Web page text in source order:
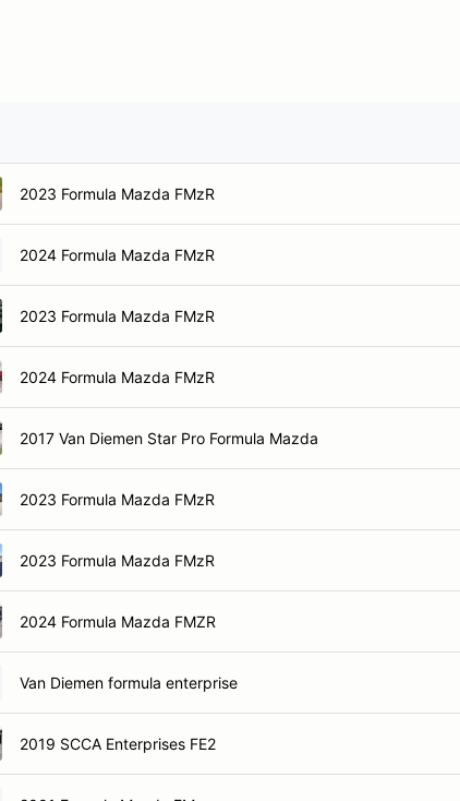
2023 Formula Mazda FMzR
2024 Formula Mazda FMzR
2023 Formula Mazda FMzR
2024 Formula Mazda FMzR
2017 Van Diemen Star Pro Formula Mazda
2023 Formula Mazda FMzR
2023 Formula Mazda FMzR
2024 Formula Mazda FMZR
Van Diemen formula enterprise
2019 SCCA Enterprises FE2